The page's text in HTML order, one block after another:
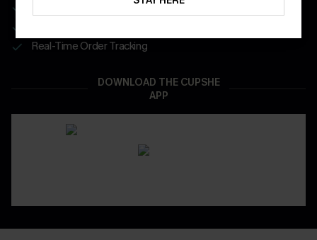
Get Free Shipping on 1st App Order
Real-Time Order Tracking
DOWNLOAD THE CUPSHE
APP